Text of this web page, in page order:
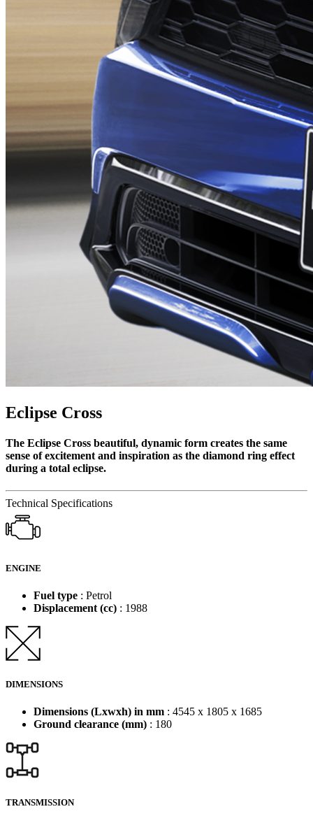
Eclipse Cross
The Eclipse Cross beautiful, dynamic form creates the same
sense of excitement and inspiration as the diamond ring effect
during a total eclipse.
Technical Specifications
ENGINE
Fuel type : Petrol
Displacement (cc) : 1988
DIMENSIONS
Dimensions (Lxwxh) in mm : 4545 x 1805 x 1685
Ground clearance (mm) : 180
TRANSMISSION